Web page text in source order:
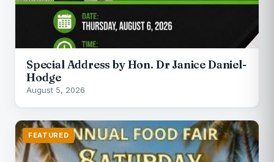
Special Address by Hon. Dr Janice Daniel-
Hodge
August 5, 2026
FEATURED